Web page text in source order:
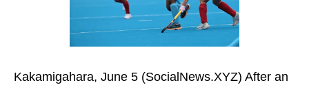
Kakamigahara, June 5 (SocialNews.XYZ) After an